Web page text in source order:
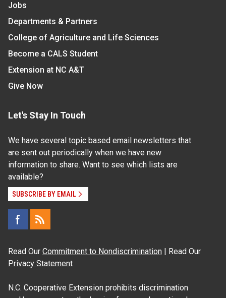
Jobs
Departments & Partners
College of Agriculture and Life Sciences
Become a CALS Student
Extension at NC A&T
Give Now
Let's Stay In Touch
We have several topic based email newsletters that
are sent out periodically when we have new
information to share. Want to see which lists are
available?
SUBSCRIBE BY EMAIL
Read Our Commitment to Nondiscrimination | Read Our
Privacy Statement
N.C. Cooperative Extension prohibits discrimination